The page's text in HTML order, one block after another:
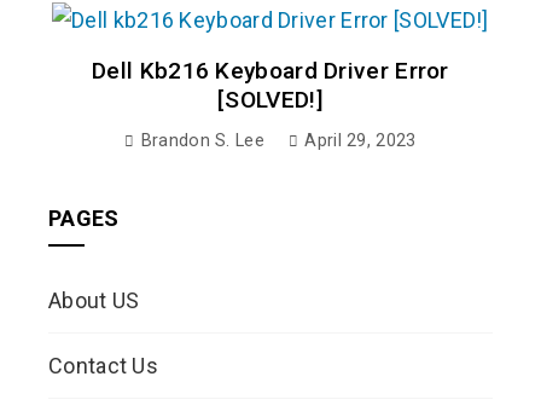
Dell Kb216 Keyboard Driver Error
[SOLVED!]
Brandon S. Lee April 29, 2023
PAGES
About US
Contact Us